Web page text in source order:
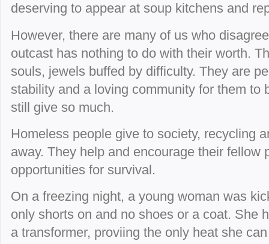
deserving to appear at soup kitchens and
However, there are many of us who
outcast has nothing to do with their worth.
souls, jewels buffed by difficulty. They are
stability and a loving community for them to
still give so much.
Homeless people give to society, recycling
away. They help and encourage their fellow
opportunities for survival.
On a freezing night, a young woman was
only shorts on and no shoes or a coat. She
a transformer, proviing the only heat she